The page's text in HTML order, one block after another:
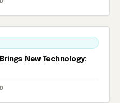
New Technology: